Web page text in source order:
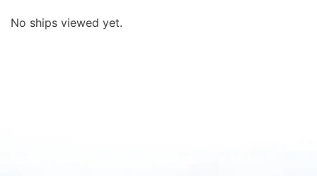
No ships viewed yet.